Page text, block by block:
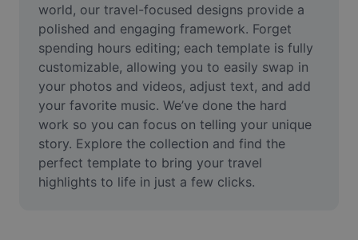
Face Cutout
Video
Remove video BG
Enhance quality
Video Editor
world, our travel-focused designs provide a
polished and engaging framework. Forget
spending hours editing; each template is fully
customizable, allowing you to easily swap in
your photos and videos, adjust text, and add
your favorite music. We’ve done the hard
work so you can focus on telling your unique
story. Explore the collection and find the
perfect template to bring your travel
highlights to life in just a few clicks.